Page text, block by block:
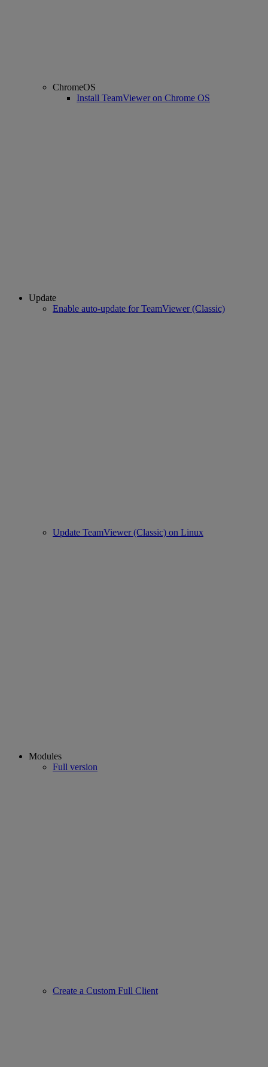
ChromeOS
Install TeamViewer on Chrome OS
Update
Enable auto-update for TeamViewer (Classic)
Update TeamViewer (Classic) on Linux
Modules
Full version
Create a Custom Full Client